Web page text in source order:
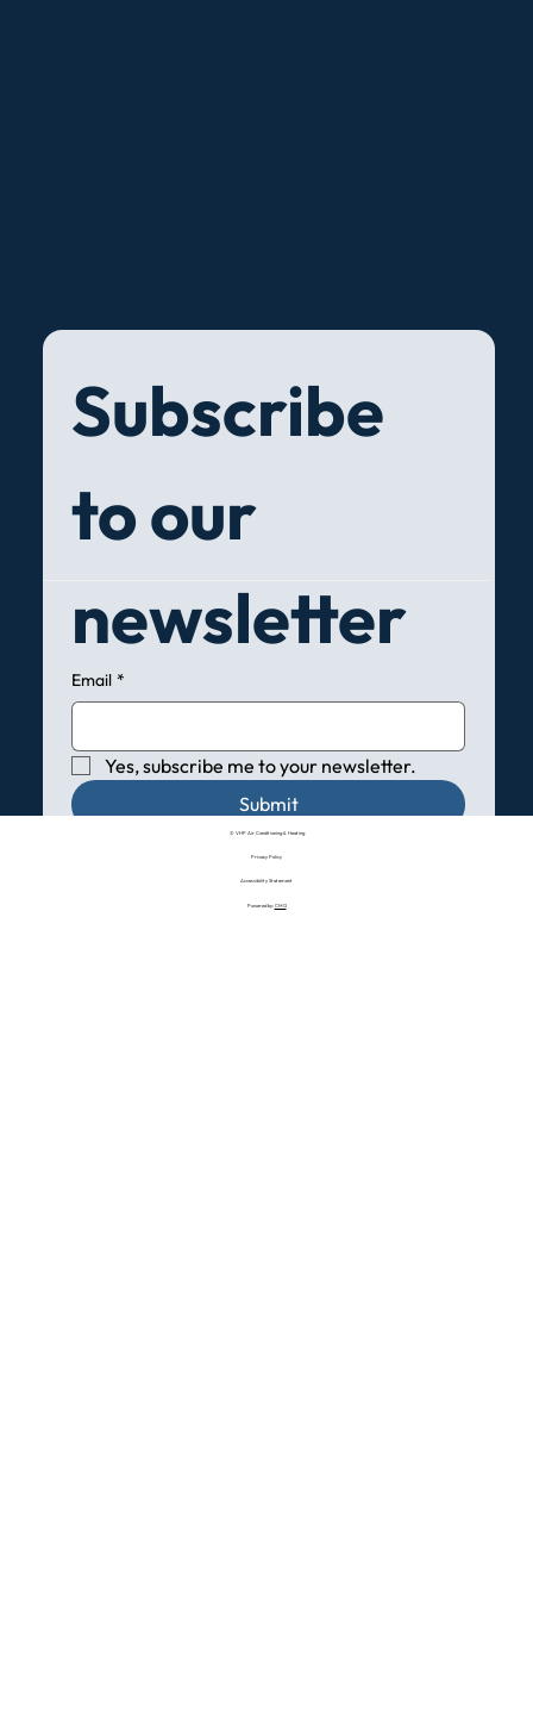
Subscribe
to our
newsletter
Email *
Yes, subscribe me to your newsletter.
Submit
© VHP Air Conditioning & Heating
Privacy Policy
Accessibility Statement
Powered by: CMO